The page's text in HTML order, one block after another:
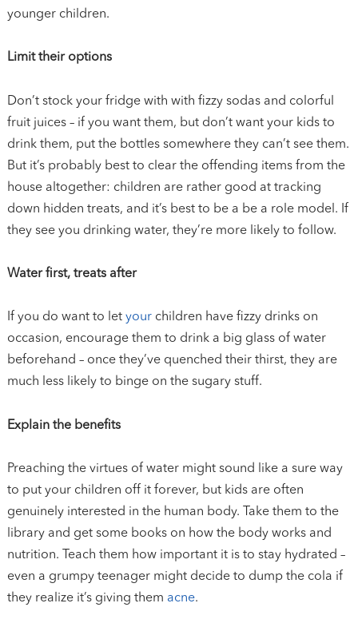
younger children.
Limit their options
Don’t stock your fridge with with fizzy sodas and colorful
fruit juices – if you want them, but don’t want your kids to
drink them, put the bottles somewhere they can’t see them.
But it’s probably best to clear the offending items from the
house altogether: children are rather good at tracking
down hidden treats, and it’s best to be a be a role model. If
they see you drinking water, they’re more likely to follow.
Water first, treats after
If you do want to letyourchildren have fizzy drinks on
occasion, encourage them to drink a big glass of water
beforehand – once they’ve quenched their thirst, they are
much less likely to binge on the sugary stuff.
Explain the benefits
Preaching the virtues of water might sound like a sure way
to put your children off it forever, but kids are often
genuinely interested in the human body. Take them to the
library and get some books on how the body works and
nutrition. Teach them how important it is to stay hydrated –
even a grumpy teenager might decide to dump the cola if
they realize it’s giving them acne.